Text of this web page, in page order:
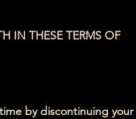
IN THESE TERMS OF
by discontinuing your